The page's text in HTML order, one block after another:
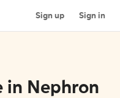
Sign up Sign in
in Nephron